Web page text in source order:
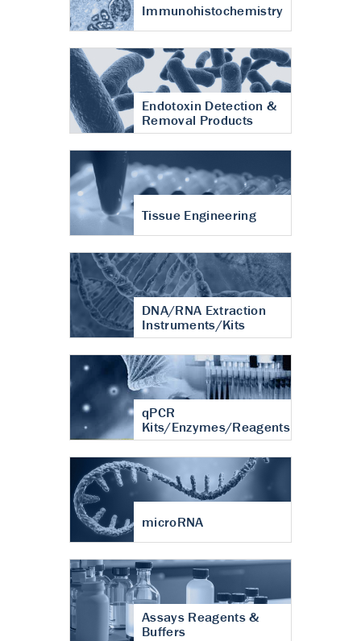
Immunohistochemistry
Endotoxin Detection &
Removal Products
Tissue Engineering
DNA/RNA Extraction
Instruments/Kits
qPCR
Kits/Enzymes/Reagents
microRNA
Assays Reagents &
Buffers